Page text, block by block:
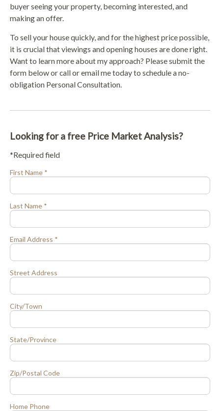
buyer seeing your property, becoming interested, and
making an offer.
To sell your house quickly, and for the highest price possible,
it is crucial that viewings and opening houses are done right.
Want to learn more about my approach? Please submit the
form below or call or email me today to schedule a no-
obligation Personal Consultation.
Looking for a free Price Market Analysis?
*Required field
First Name *
Last Name *
Email Address *
Street Address
City/Town
State/Province
Zip/Postal Code
Home Phone